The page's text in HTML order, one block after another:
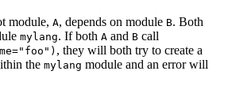
module, A, depends on module B. Both
mylang. If both A and B call
, they will both try to create a
the mylang module and an error will